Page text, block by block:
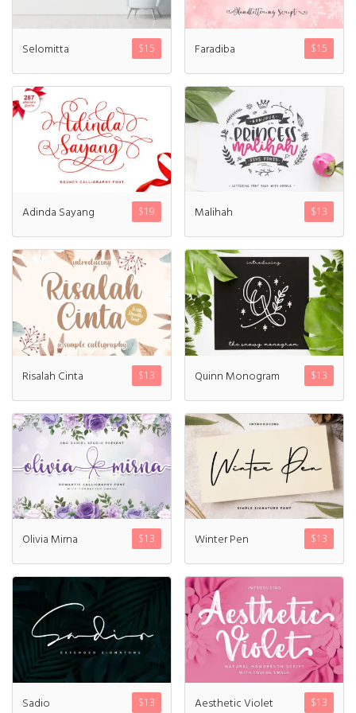
$15
Selomitta $15
Faradiba
$19
Adinda Sayang $13
Malihah
$13
Risalah Cinta $13
Quinn Monogram
$13
Olivia Mirna $13
Winter Pen
$13
Sadio $13
Aesthetic Violet
Archives
March 2021
Fonts
Uncategorized
Meta
Comments feed
WordPress.org
Products
Mini Bundle Extended
$
Yusiel